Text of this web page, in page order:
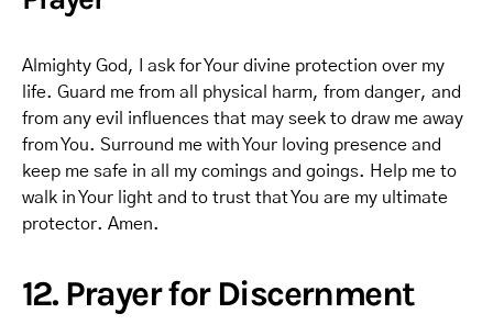
Almighty God, I ask for Your divine protection over my
life. Guard me from all physical harm, from danger, and
from any evil influences that may seek to draw me away
from You. Surround me with Your loving presence and
keep me safe in all my comings and goings. Help me to
walk in Your light and to trust that You are my ultimate
protector. Amen.
12. Prayer for Discernment